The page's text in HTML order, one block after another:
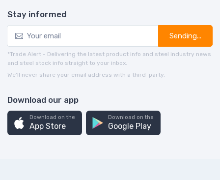
Stay informed
Sending...
*Trade Alert - Delivering the latest product info and steel industry news
and steel stock info straight to your inbox.
We’ll never share your email address with a third-party.
Download our app
Download on the
App Store
Download on the
Google Play